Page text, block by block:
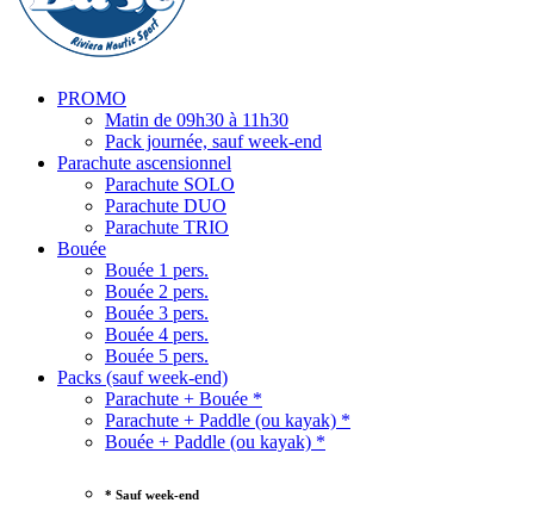
PROMO
Matin de 09h30 à 11h30
Pack journée, sauf week-end
Parachute ascensionnel
Parachute SOLO
Parachute DUO
Parachute TRIO
Bouée
Bouée 1 pers.
Bouée 2 pers.
Bouée 3 pers.
Bouée 4 pers.
Bouée 5 pers.
Packs (sauf week-end)
Parachute + Bouée *
Parachute + Paddle (ou kayak) *
Bouée + Paddle (ou kayak) *
* Sauf week-end